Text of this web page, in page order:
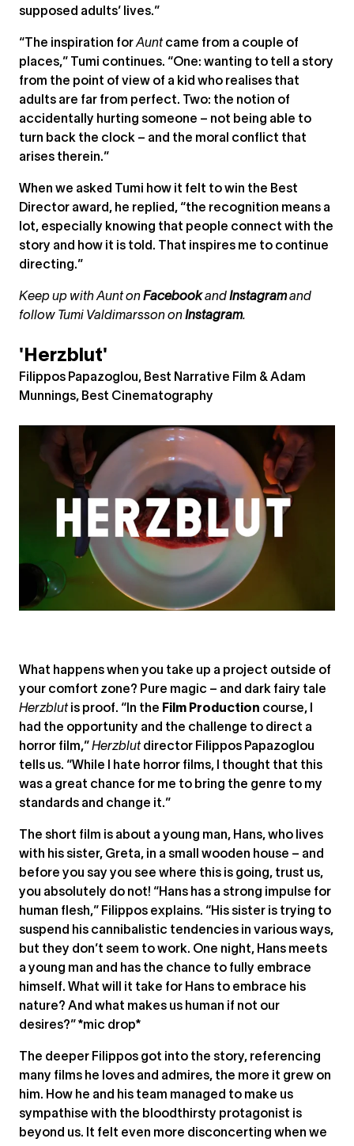
supposed adults’ lives.”
“The inspiration forAuntcame from a couple of
places,” Tumi continues. “One: wanting to tell a story
from the point of view of a kid who realises that
adults are far from perfect. Two: the notion of
accidentally hurting someone – not being able to
turn back the clock – and the moral conflict that
arises therein.”
When we asked Tumi how it felt to win the Best
Director award, he replied, “the recognition means a
lot, especially knowing that people connect with the
story and how it is told. That inspires me to continue
directing.”
Keep up with Aunt on Facebook and Instagramand
follow Tumi Valdimarsson on Instagram.
'Herzblut'
Filippos Papazoglou, Best Narrative Film & Adam
Munnings, Best Cinematography
What happens when you take up a project outside of
your comfort zone? Pure magic – and dark fairy tale
Herzblutis proof. “In the Film Production course, I
had the opportunity and the challenge to direct a
horror film,” Herzblut director Filippos Papazoglou
tells us. “While I hate horror films, I thought that this
was a great chance for me to bring the genre to my
standards and change it.”
The short film is about a young man, Hans, who lives
with his sister, Greta, in a small wooden house – and
before you say you see where this is going, trust us,
you absolutely do not! “Hans has a strong impulse for
human flesh,” Filippos explains. “His sister is trying to
suspend his cannibalistic tendencies in various ways,
but they don’t seem to work. One night, Hans meets
a young man and has the chance to fully embrace
himself. What will it take for Hans to embrace his
nature? And what makes us human if not our
desires?” *mic drop*
The deeper Filippos got into the story, referencing
many films he loves and admires, the more it grew on
him. How he and his team managed to make us
sympathise with the bloodthirsty protagonist is
beyond us. It felt even more disconcerting when we